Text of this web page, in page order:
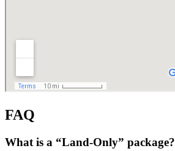
FAQ
What is a “Land-Only” package?